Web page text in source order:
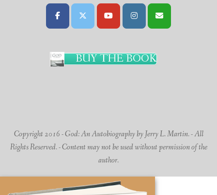
BUY THE BOOK
Copyright 2016 - God: An Autobiography by Jerry L. Martin. - All
Rights Reserved. - Content may not be used without permission of the
author.